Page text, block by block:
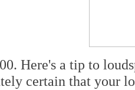
Here's a tip to
certain that your